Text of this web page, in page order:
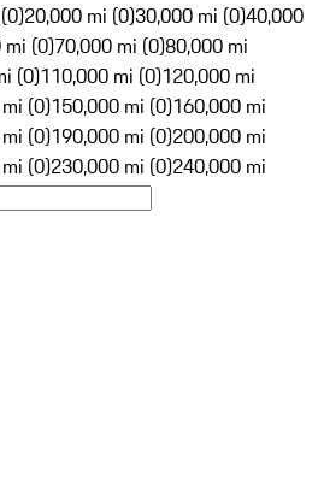
20,000 mi (0)30,000 mi (0)40,000
mi (0)70,000 mi (0)80,000 mi
(0)110,000 mi (0)120,000 mi
(0)150,000 mi (0)160,000 mi
(0)190,000 mi (0)200,000 mi
(0)230,000 mi (0)240,000 mi